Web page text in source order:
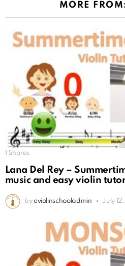
MORE
Shares
Lana Del Rey –
music and easy violin
by eviolinschooladmin July